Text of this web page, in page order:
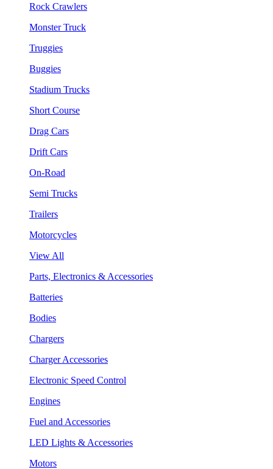
Rock Crawlers
Monster Truck
Truggies
Buggies
Stadium Trucks
Short Course
Drag Cars
Drift Cars
On-Road
Semi Trucks
Trailers
Motorcycles
View All
Parts, Electronics & Accessories
Batteries
Bodies
Chargers
Charger Accessories
Electronic Speed Control
Engines
Fuel and Accessories
LED Lights & Accessories
Motors